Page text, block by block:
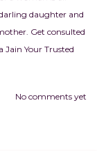
daughter and
Get consulted
Jain Your Trusted
No comments yet